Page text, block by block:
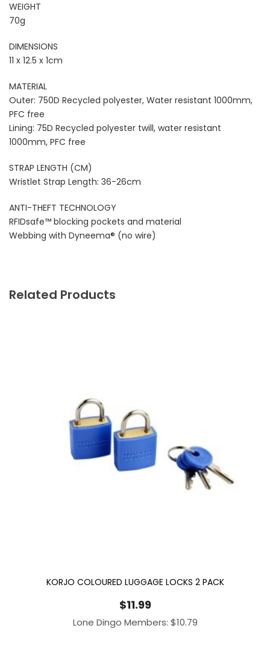
WEIGHT
70g
DIMENSIONS
11 x 12.5 x 1cm
MATERIAL
Outer: 750D Recycled polyester, Water resistant 1000mm,
PFC free
Lining: 75D Recycled polyester twill, water resistant
1000mm, PFC free
STRAP LENGTH (CM)
Wristlet Strap Length: 36-26cm
ANTI-THEFT TECHNOLOGY
RFIDsafe™ blocking pockets and material
Webbing with Dyneema® (no wire)
Related Products
KORJO COLOURED LUGGAGE LOCKS 2 PACK
$11.99
Lone Dingo Members: $10.79